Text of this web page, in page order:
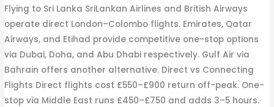
Flying to Sri Lanka SriLankan Airlines and British Airways
operate direct London–Colombo flights. Emirates, Qatar
Airways, and Etihad provide competitive one-stop options
via Dubai, Doha, and Abu Dhabi respectively. Gulf Air via
Bahrain offers another alternative. Direct vs Connecting
Flights Direct flights cost £550–£900 return off-peak. One-
stop via Middle East runs £450–£750 and adds 3–5 hours.